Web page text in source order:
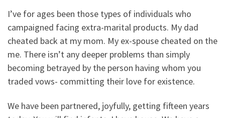
I’ve for ages been those types of individuals who
campaigned facing extra-marital products. My dad
cheated back at my mom. My ex-spouse cheated on the
me. There isn’t any deeper problems than simply
becoming betrayed by the person having whom you
traded vows- committing their love for existence.
We have been partnered, joyfully, getting fifteen years